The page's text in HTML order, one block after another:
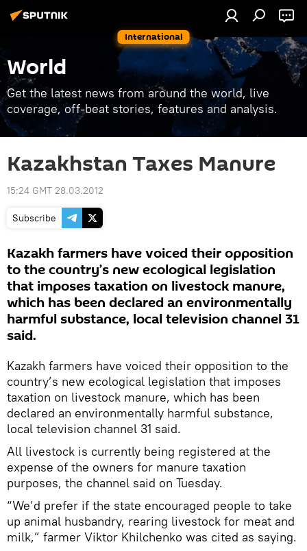
International
World
Get the latest news from around the world, live
coverage, off-beat stories, features and analysis.
Kazakhstan Taxes Manure
15:24 GMT 28.03.2012
Subscribe
Kazakh farmers have voiced their opposition
to the country’s new ecological legislation
that imposes taxation on livestock manure,
which has been declared an environmentally
harmful substance, local television channel 31
said.
Kazakh farmers have voiced their opposition to the
country’s new ecological legislation that imposes
taxation on livestock manure, which has been
declared an environmentally harmful substance,
local television channel 31 said.
All livestock is currently being registered at the
expense of the owners for manure taxation
purposes, the channel said on Tuesday.
“We’d prefer if the state encouraged people to take
up animal husbandry, rearing livestock for meat and
milk,” farmer Viktor Khilchenko was cited as saying.